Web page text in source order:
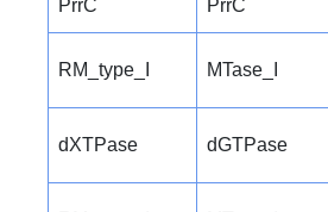
PrrC PrrC
RM_type_I MTase_I
dXTPase dGTPase